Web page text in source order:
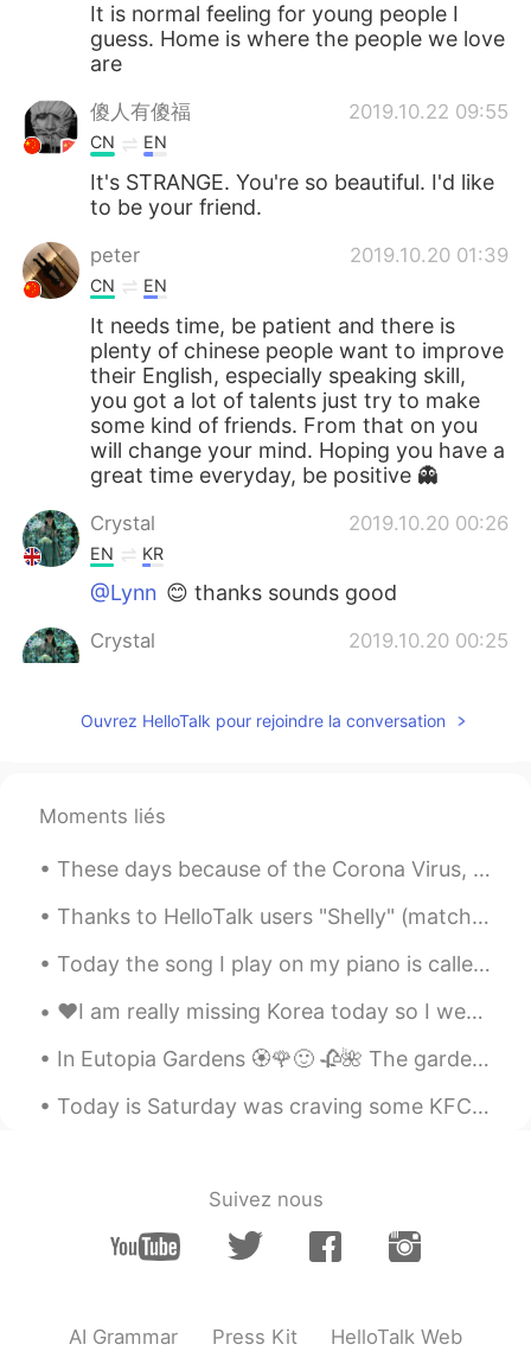
It is normal feeling for young people I
guess. Home is where the people we love
are
傻人有傻福 2019.10.22 09:55
CN EN
It's STRANGE. You're so beautiful. I'd like
to be your friend.
peter 2019.10.20 01:39
CN EN
It needs time, be patient and there is
plenty of chinese people want to improve
their English, especially speaking skill,
you got a lot of talents just try to make
some kind of friends. From that on you
will change your mind. Hoping you have a
great time everyday, be positive 👻
Crystal 2019.10.20 00:26
EN KR
@Lynn 😊 thanks sounds good
Crystal 2019.10.20 00:25
@Nihao2021
no he just says what do you
want me to do, I can't do anything for
willy
@CrystalIn fact, you don't know much
about Chinese people.The thinking of the
Chinese is very different from that of the
British.More people who don't want to
talk to you,Not because of shyness，The
most direct reason is that their spoken
English is not good.That requires you to
have a strong heart and patience to face
these Chinese people.Chinese like to
draw close to each other's feelings in a
EN
Ouvrez HelloTalk pour rejoindre la conversation
Moments liés
These days because of the Corona Virus, I feel like going straight to work and coming home. Howev...
Thanks to HelloTalk users "Shelly" (matcha muffins) and "Jennie" (mini pancakes). I made Matcha ...
Today the song I play on my piano is called Amore. It means love in Italian. I think its one of ...
❤️I am really missing Korea today so I went here for lunch! The food was delicious and the sweet ...
In Eutopia Gardens 🏵️🌹🙂 🥀🌺 The gardens are in a village called Mandruloc, which means Beautiful...
Today is Saturday was craving some KFC but making it from home was better since it’s baked and no...
Suivez nous
AI Grammar Press Kit HelloTalk Web